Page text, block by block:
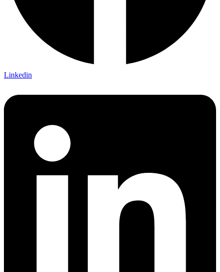
Linkedin